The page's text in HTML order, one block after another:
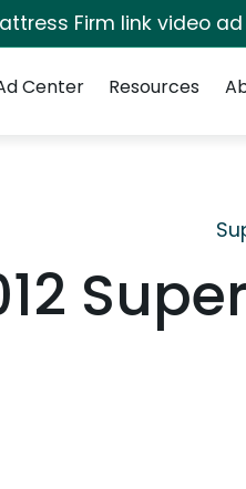
Firm link video
Center Resources